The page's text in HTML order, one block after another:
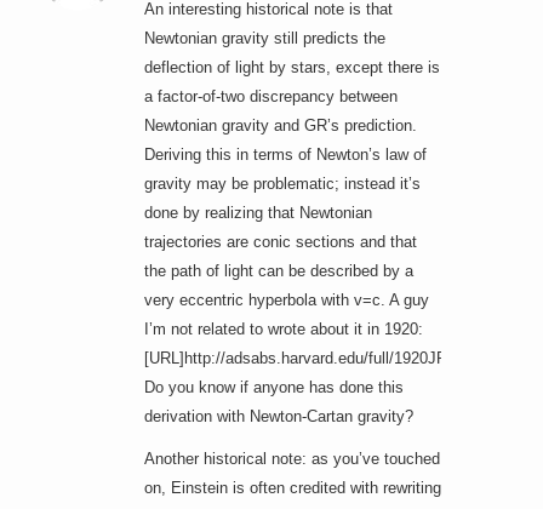
An interesting historical note is that
Newtonian gravity still predicts the
deflection of light by stars, except there is
a factor-of-two discrepancy between
Newtonian gravity and GR’s prediction.
Deriving this in terms of Newton’s law of
gravity may be problematic; instead it’s
done by realizing that Newtonian
trajectories are conic sections and that
the path of light can be described by a
very eccentric hyperbola with v=c. A guy
I’m not related to wrote about it in 1920:
[URL]http://adsabs.harvard.edu/full/
Do you know if anyone has done this
derivation with Newton-Cartan gravity?
Another historical note: as you’ve touched
on, Einstein is often credited with rewriting